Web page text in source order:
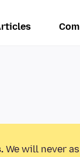
We will never